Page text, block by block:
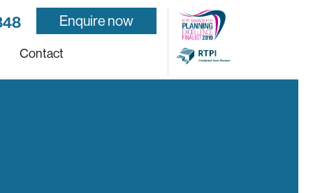
Enquire now
Contact